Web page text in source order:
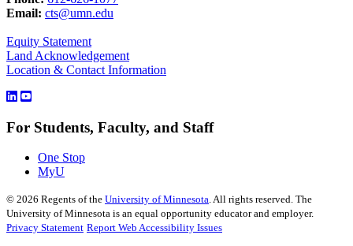
Email: cts@umn.edu
Equity Statement
Land Acknowledgement
Location & Contact Information
For Students, Faculty, and Staff
One Stop
MyU
© 2026 Regents of the University of Minnesota. All rights reserved. The
University of Minnesota is an equal opportunity educator and employer.
Privacy Statement Report Web Accessibility Issues